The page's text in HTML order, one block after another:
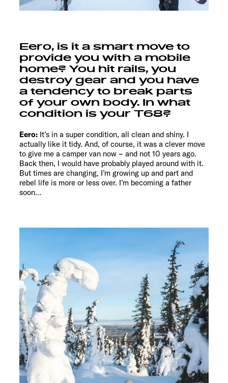
Eero, is it a smart move to
provide you with a mobile
home? You hit rails, you
destroy gear and you have
a tendency to break parts
of your own body. In what
condition is your T68?
Eero: It’s in a super condition, all clean and shiny. I
actually like it tidy. And, of course, it was a clever move
to give me a camper van now – and not 10 years ago.
Back then, I would have probably played around with it.
But times are changing, I’m growing up and part and
rebel life is more or less over. I’m becoming a father
soon…